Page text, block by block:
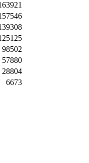
98502
57880
28804
6673